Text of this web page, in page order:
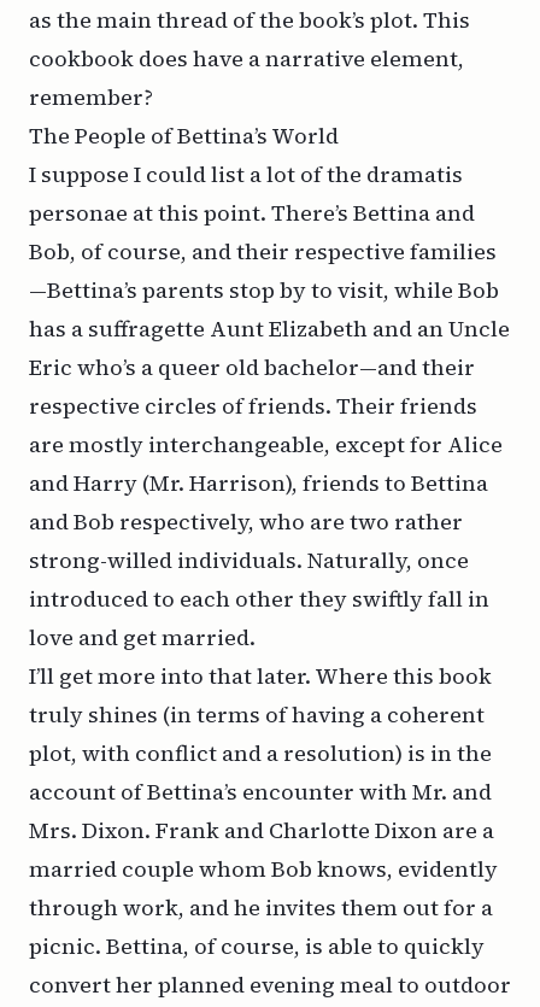
as the main thread of the book’s plot. This
cookbook does have a narrative element,
remember?
The People of Bettina’s World
I suppose I could list a lot of the dramatis
personae at this point. There’s Bettina and
Bob, of course, and their respective families
—Bettina’s parents stop by to visit, while Bob
has a suffragette Aunt Elizabeth and an Uncle
Eric who’s a queer old bachelor—and their
respective circles of friends. Their friends
are mostly interchangeable, except for Alice
and Harry (Mr. Harrison), friends to Bettina
and Bob respectively, who are two rather
strong-willed individuals. Naturally, once
introduced to each other they swiftly fall in
love and get married.
I’ll get more into that later. Where this book
truly shines (in terms of having a coherent
plot, with conflict and a resolution) is in the
account of Bettina’s encounter with Mr. and
Mrs. Dixon. Frank and Charlotte Dixon are a
married couple whom Bob knows, evidently
through work, and he invites them out for a
picnic. Bettina, of course, is able to quickly
convert her planned evening meal to outdoor